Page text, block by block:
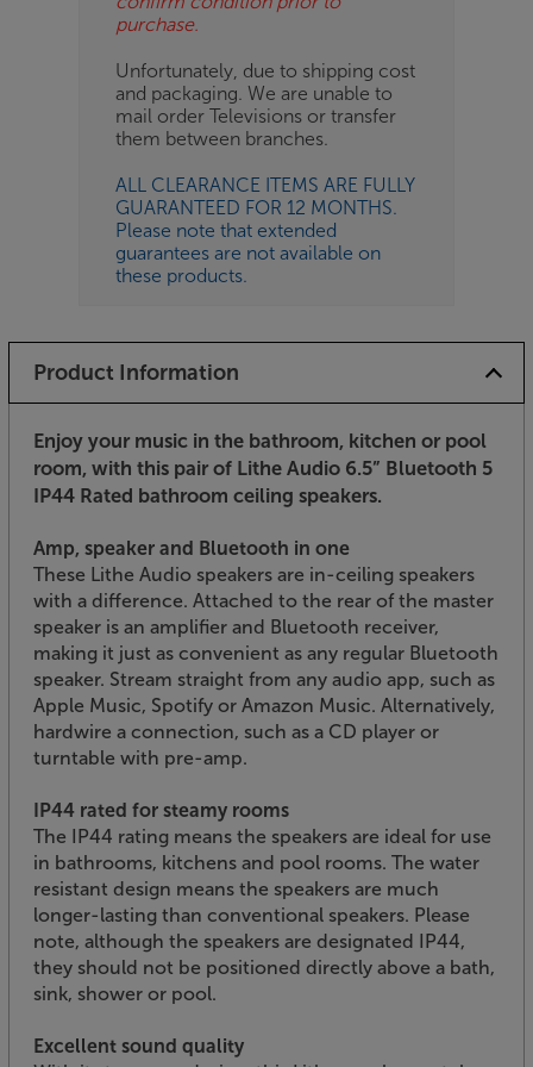
purchase.
Unfortunately, due to shipping cost
and packaging. We are unable to
mail order Televisions or transfer
them between branches.
ALL CLEARANCE ITEMS ARE FULLY
GUARANTEED FOR 12 MONTHS.
Please note that extended
guarantees are not available on
these products.
Product Information
Enjoy your music in the bathroom, kitchen or pool
room, with this pair of Lithe Audio 6.5” Bluetooth 5
IP44 Rated bathroom ceiling speakers.
Amp, speaker and Bluetooth in one
These Lithe Audio speakers are in-ceiling speakers
with a difference. Attached to the rear of the master
speaker is an amplifier and Bluetooth receiver,
making it just as convenient as any regular Bluetooth
speaker. Stream straight from any audio app, such as
Apple Music, Spotify or Amazon Music. Alternatively,
hardwire a connection, such as a CD player or
turntable with pre-amp.
IP44 rated for steamy rooms
The IP44 rating means the speakers are ideal for use
in bathrooms, kitchens and pool rooms. The water
resistant design means the speakers are much
longer-lasting than conventional speakers. Please
note, although the speakers are designated IP44,
they should not be positioned directly above a bath,
sink, shower or pool.
Excellent sound quality